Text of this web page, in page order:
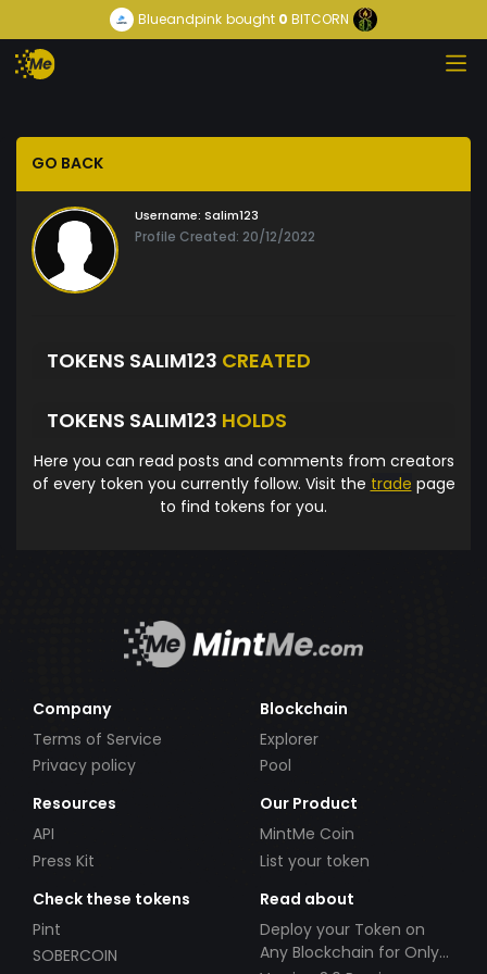
Blueandpink bought 0 BITCORN
GO BACK
Username: Salim123
Profile Created: 20/12/2022
TOKENS SALIM123 CREATED
TOKENS SALIM123 HOLDS
Here you can read posts and comments from creators
of every token you currently follow. Visit the trade page
to find tokens for you.
Company
Terms of Service
Privacy policy
Blockchain
Explorer
Pool
Resources
API
Press Kit
Our Product
MintMe Coin
List your token
Check these tokens
Pint
SOBERCOIN
Read about
Deploy your Token on
Any Blockchain for Only